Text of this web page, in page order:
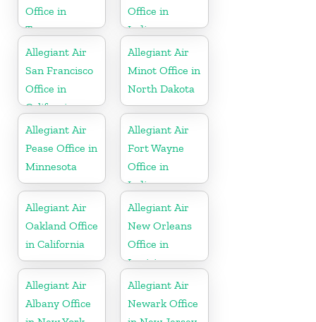
Office in
Tennessee
Office in
Indiana
Allegiant Air
San Francisco
Office in
California
Allegiant Air
Minot Office in
North Dakota
Allegiant Air
Pease Office in
Minnesota
Allegiant Air
Fort Wayne
Office in
Indiana
Allegiant Air
Oakland Office
in California
Allegiant Air
New Orleans
Office in
Louisiana
Allegiant Air
Albany Office
Allegiant Air
Newark Office